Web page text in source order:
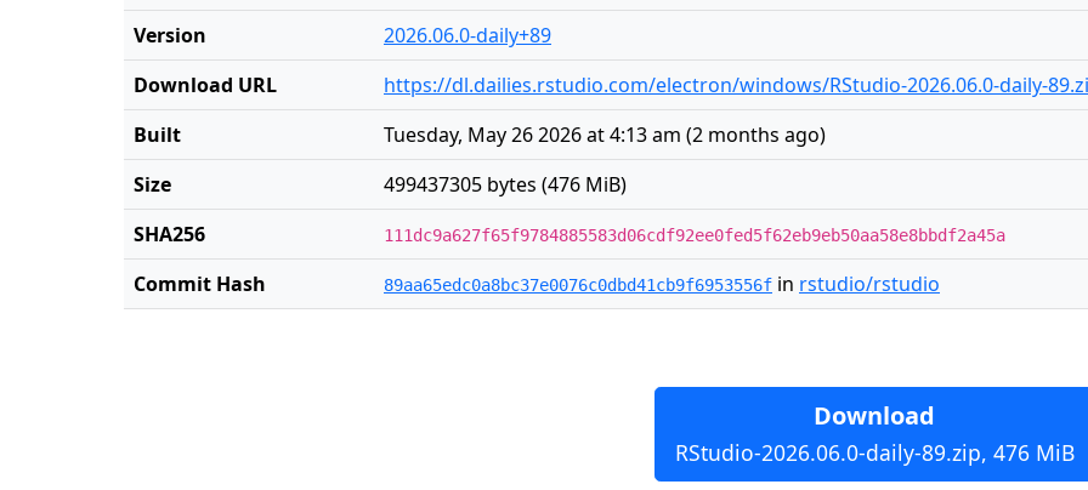
Version
2026.06.0-daily+89
Download URL
https://dl.dailies.rstudio.com/electron/windows/RStudio-2026.06.0-daily-
Built
Tuesday, May 26 2026 at 4:13 am (2 months ago)
Size
499437305 bytes (476 MiB)
SHA256
111dc9a627f65f9784885583d06cdf92ee0fed5f62eb9eb50aa58e8bbdf2a45a
Commit Hash 89aa65edc0a8bc37e0076c0dbd41cb9f6953556f in rstudio/rstudio
Download
RStudio-2026.06.0-daily-89.zip, 476 MiB